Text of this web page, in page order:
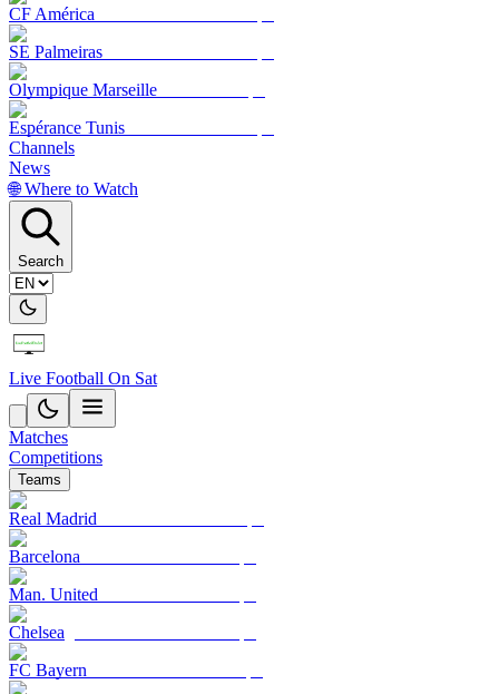
CF América
SE Palmeiras
Olympique Marseille
Espérance Tunis
Channels
News
🌐 Where to Watch
Search
Live Football On Sat
Matches
Competitions
Teams
Real Madrid
Barcelona
Man. United
Chelsea
FC Bayern